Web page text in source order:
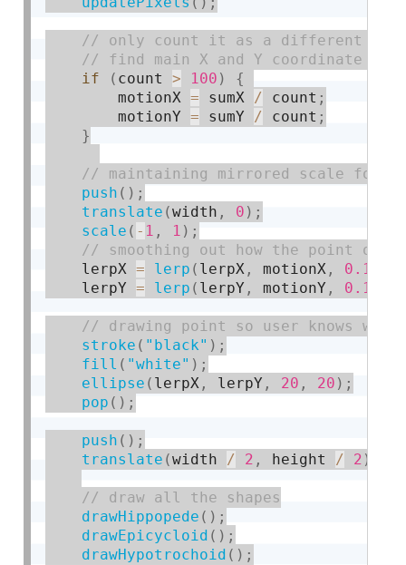
if ( count > 100 )
{
        motionX
= sumX / count ;
        motionY
= sumY / count ;
}
push ( ) ;
translate (width , 0 ) ;
scale ( - 1 , 1 ) ;
    lerpX
= lerp ( lerpX , motionX , 0.1
    lerpY
= lerp ( lerpY , motionY , 0.1
stroke ( "black" ) ;
fill ( "white" ) ;
ellipse ( lerpX , lerpY , 20 , 20 ) ;
pop ( ) ;
push ( ) ;
translate (width / 2 , height / 2 )
drawHippopede ( ) ;
drawEpicycloid ( ) ;
drawHypotrochoid ( ) ;